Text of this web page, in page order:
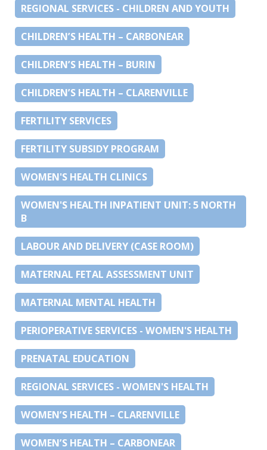
REGIONAL SERVICES - CHILDREN AND YOUTH
CHILDREN’S HEALTH – CARBONEAR
CHILDREN’S HEALTH – BURIN
CHILDREN’S HEALTH – CLARENVILLE
FERTILITY SERVICES
FERTILITY SUBSIDY PROGRAM
WOMEN'S HEALTH CLINICS
WOMEN'S HEALTH INPATIENT UNIT: 5 NORTH
B
LABOUR AND DELIVERY (CASE ROOM)
MATERNAL FETAL ASSESSMENT UNIT
MATERNAL MENTAL HEALTH
PERIOPERATIVE SERVICES - WOMEN'S HEALTH
PRENATAL EDUCATION
REGIONAL SERVICES - WOMEN'S HEALTH
WOMEN’S HEALTH – CLARENVILLE
WOMEN’S HEALTH – CARBONEAR